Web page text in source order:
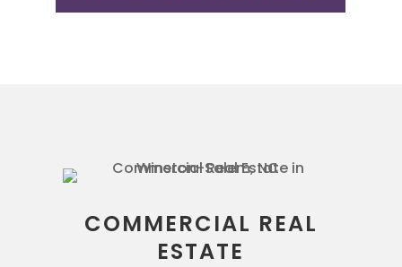
COMMERCIAL REAL
ESTATE